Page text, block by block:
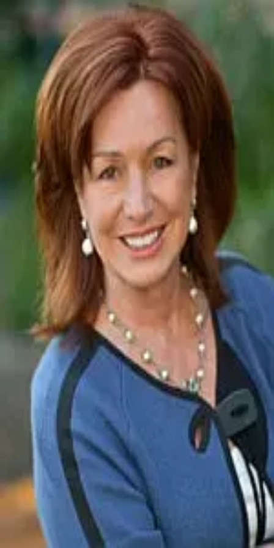
Vicki Kaplan
Arizona Best Real Estate
Write a Testimonial
Write a Testimonial
© 2024 Testimonial Tree, Inc.
All Rights Reserved. All trademarks, service marks, trade names,
trade dress, product names and logos appearing on this site are the
property of their respective owners. Any rights not expressly granted
are reserved.
Terms of Service Privacy Policy